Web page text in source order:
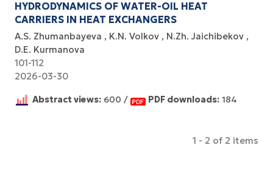
HYDRODYNAMICS OF WATER-OIL HEAT
CARRIERS IN HEAT EXCHANGERS
A.S. Zhumanbayeva K.N. Volkov
N.Zh. Jaichibekov
D.E. Kurmanova
101-112
2026-03-30
Abstract views: 600 / PDF downloads: 184
1 - 2 of 2 items